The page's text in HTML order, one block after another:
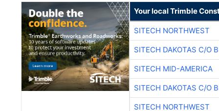
Your local Trimble
SITECH NORTHWEST
SITECH DAKOTAS C/O
SITECH MID-AMERICA
SITECH DAKOTAS C/O
SITECH NORTHWEST